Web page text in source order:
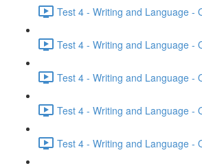
Test 4 - Writing and Language -
Test 4 - Writing and Language -
Test 4 - Writing and Language -
Test 4 - Writing and Language -
Test 4 - Writing and Language -